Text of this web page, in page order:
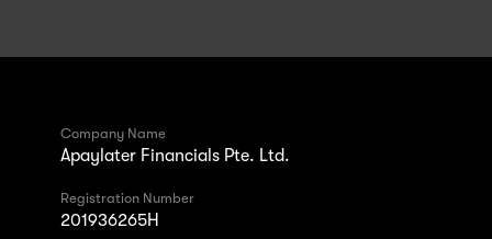
Company Name
Apaylater Financials Pte. Ltd.
Registration Number
201936265H